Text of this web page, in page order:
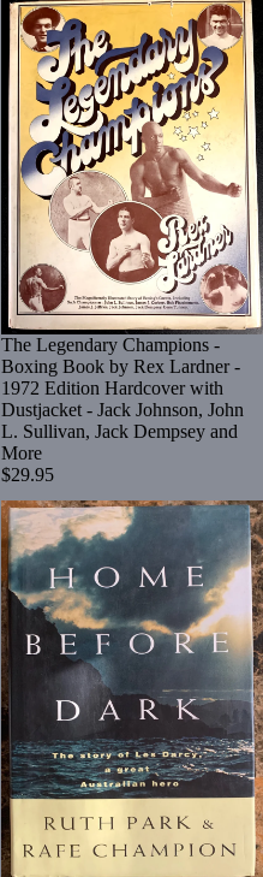
The Legendary Champions -
Boxing Book by Rex Lardner -
1972 Edition Hardcover with
Dustjacket - Jack Johnson, John
L. Sullivan, Jack Dempsey and
More
$29.95